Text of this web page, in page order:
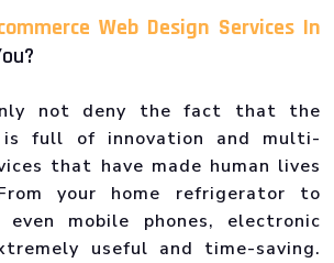
Web Design Services In
not deny the fact that the
is full of innovation and multi-
that have made human lives
your home refrigerator to
mobile phones, electronic
useful and time-saving.